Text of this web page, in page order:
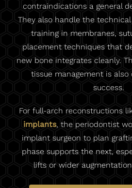
contraindications a general
They also handle the
training in membranes,
placement techniques that
new bone integrates cleanly.
tissue management is
success.
For full-arch reconstructions
implants, the periodontist
implant surgeon to plan
phase supports the next,
lifts or wider